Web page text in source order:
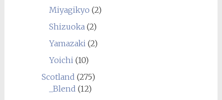
Miyagikyo (2)
Shizuoka(2)
Yamazaki(2)
Yoichi(10)
Scotland (275)
_Blend (12)